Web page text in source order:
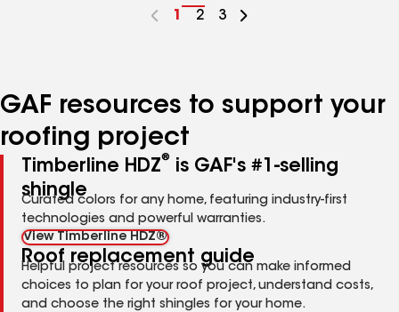
Go
1
Go
2
Go
3
GAF resources to support your
roofing project
Timberline HDZ®
is GAF's #1-selling
shingle
Curated colors for any home, featuring industry-first
technologies and powerful warranties.
View Timberline HDZ®
Roof replacement guide
Helpful project resources so you can make informed
choices to plan for your roof project, understand costs,
and choose the right shingles for your home.